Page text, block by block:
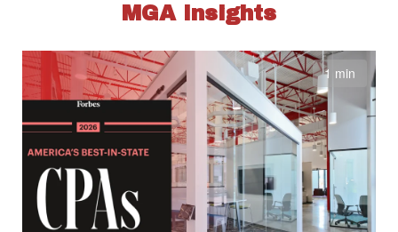
MGA Insights
1 min